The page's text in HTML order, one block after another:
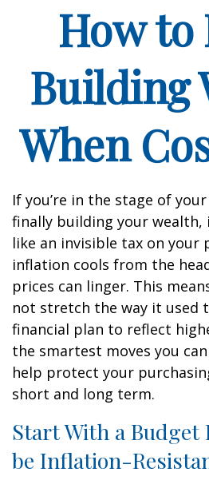
How to
Building
When
If you’re in the stage of
finally building your wealth,
like an invisible tax on your
inflation cools from the
prices can linger. This
not stretch the way it used
financial plan to reflect
the smartest moves you
help protect your
short and long term.
Start With a Budget
be Inflation-